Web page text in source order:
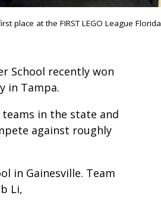
place at the FIRST LEGO League Florida
School recently won
in Tampa.
in the state and
against roughly
in Gainesville. Team
Li,